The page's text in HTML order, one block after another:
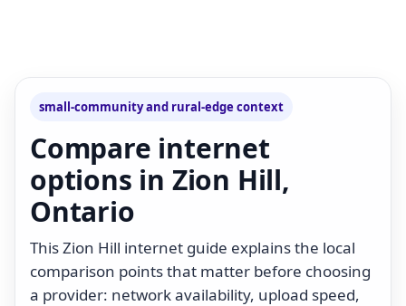
small-community and rural-edge context
Compare internet
options in Zion Hill,
Ontario
This Zion Hill internet guide explains the local
comparison points that matter before choosing
a provider: network availability, upload speed,